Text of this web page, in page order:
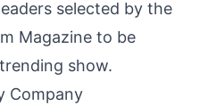
selected by the
Magazine to be
show.
Company